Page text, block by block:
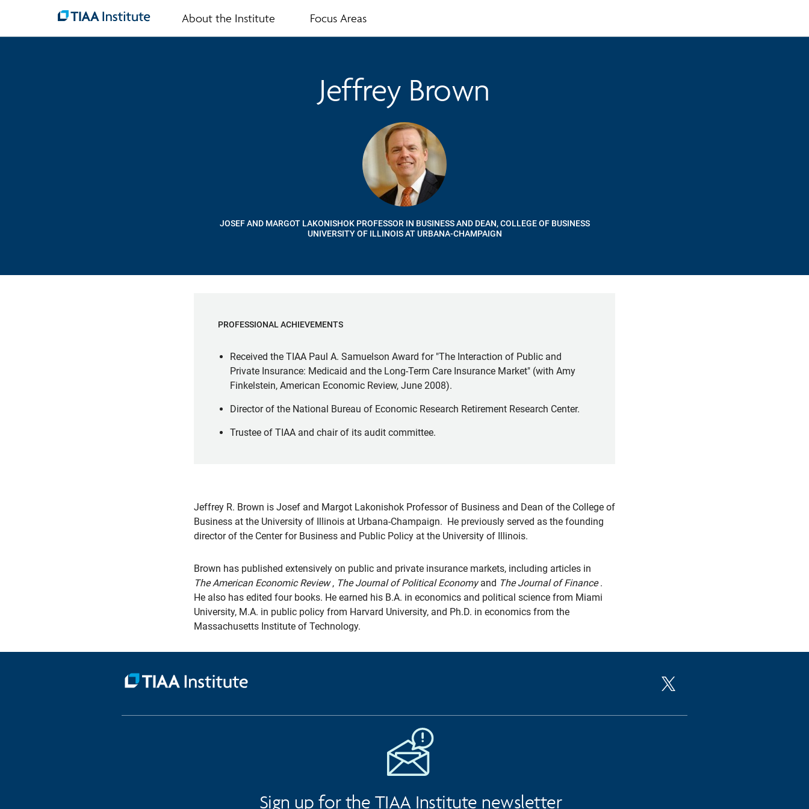
to
About the Institute Focus Areas
Jeffrey Brown
JOSEF AND MARGOT LAKONISHOK PROFESSOR IN BUSINESS AND DEAN, COLLEGE OF BUSINESS
UNIVERSITY OF ILLINOIS AT URBANA-CHAMPAIGN
PROFESSIONAL ACHIEVEMENTS
Received the TIAA Paul A. Samuelson Award for "The Interaction of Public and
Private Insurance: Medicaid and the Long-Term Care Insurance Market" (with Amy
Finkelstein, American Economic Review, June 2008).
Director of the National Bureau of Economic Research Retirement Research Center.
Trustee of TIAA and chair of its audit committee.
Jeffrey R. Brown is Josef and Margot Lakonishok Professor of Business and Dean of the College of
Business at the University of Illinois at Urbana-Champaign. He previously served as the founding
director of the Center for Business and Public Policy at the University of Illinois.
Brown has published extensively on public and private insurance markets, including articles in
The American Economic Review, The Journal of Political Economyand The Journal of Finance.
He also has edited four books. He earned his B.A. in economics and political science from Miami
University, M.A. in public policy from Harvard University, and Ph.D. in economics from the
Massachusetts Institute of Technology.
Sign up for the TIAA Institute newsletter